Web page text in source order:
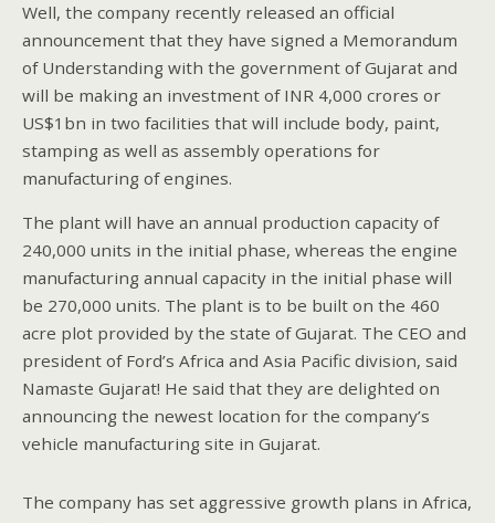
Well, the company recently released an official
announcement that they have signed a Memorandum
of Understanding with the government of Gujarat and
will be making an investment of INR 4,000 crores or
US$1bn in two facilities that will include body, paint,
stamping as well as assembly operations for
manufacturing of engines.
The plant will have an annual production capacity of
240,000 units in the initial phase, whereas the engine
manufacturing annual capacity in the initial phase will
be 270,000 units. The plant is to be built on the 460
acre plot provided by the state of Gujarat. The CEO and
president of Ford’s Africa and Asia Pacific division, said
Namaste Gujarat! He said that they are delighted on
announcing the newest location for the company’s
vehicle manufacturing site in Gujarat.
The company has set aggressive growth plans in Africa,